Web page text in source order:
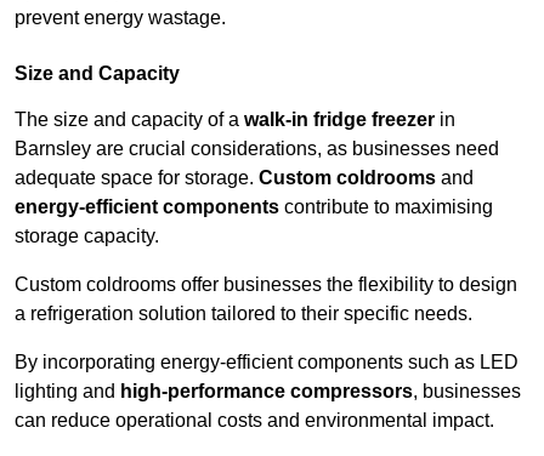
prevent energy wastage.
Size and Capacity
The size and capacity of a walk-in fridge freezer in
Barnsley are crucial considerations, as businesses need
adequate space for storage. Custom coldrooms and
energy-efficient components contribute to maximising
storage capacity.
Custom coldrooms offer businesses the flexibility to design
a refrigeration solution tailored to their specific needs.
By incorporating energy-efficient components such as LED
lighting and high-performance compressors, businesses
can reduce operational costs and environmental impact.